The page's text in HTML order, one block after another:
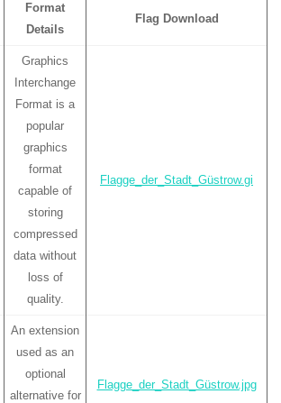
Format
Details
Flag Download
Graphics
Interchange
Format is a
popular
graphics
format
capable of
storing
compressed
data without
loss of
quality.
Flagge_der_Stadt_Güstrow.gi
An extension
used as an
optional
alternative for
Flagge_der_Stadt_Güstrow.jpg